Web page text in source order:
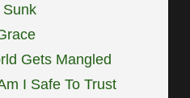
Sunk
Gets Mangled
I Safe To Trust